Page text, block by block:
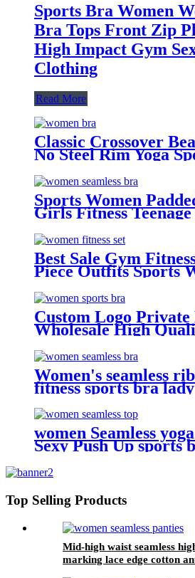
Sports Bra Women
Bra Tops Front Zip
High Impact Gym
Clothing
Read More
Classic Crossover
No Steel Rim Yoga
Quick Dry Fitness
Sports Women
Girls Fitness
Seamless Cotton Bra
Best Sale Gym
Piece Outfits Sports
Seamless Tank Top
Custom Logo Private
Wholesale High
Yoga Bra Top Fitness
Halter Sports Bra For
Women's seamless
fitness sports bra
bra tops
women Seamless
Sexy Push Up sports
Top Selling Products
Mid-high waist seamless
marking lace edge cotton